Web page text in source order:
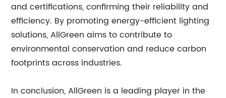
and certifications, confirming their reliability and
efficiency. By promoting energy-efficient lighting
solutions, AllGreen aims to contribute to
environmental conservation and reduce carbon
footprints across industries.
In conclusion, AllGreen is a leading player in the